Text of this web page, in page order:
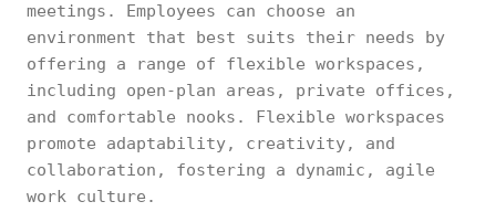
meetings. Employees can choose an
environment that best suits their needs by
offering a range of flexible workspaces,
including open-plan areas, private offices,
and comfortable nooks. Flexible workspaces
promote adaptability, creativity, and
collaboration, fostering a dynamic, agile
work culture.